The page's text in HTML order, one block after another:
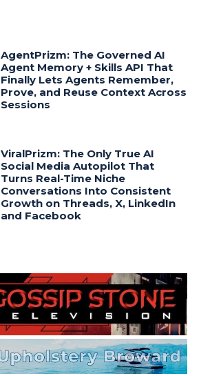
AgentPrizm: The Governed AI
Agent Memory + Skills API That
Finally Lets Agents Remember,
Prove, and Reuse Context Across
Sessions
ViralPrizm: The Only True AI
Social Media Autopilot That
Turns Real-Time Niche
Conversations Into Consistent
Growth on Threads, X, LinkedIn
and Facebook